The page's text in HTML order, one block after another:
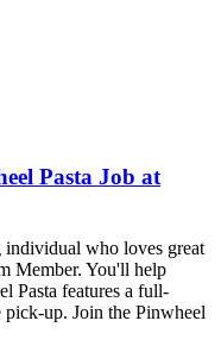
Pasta Job at
who loves great
Member. You'll help
Pasta features a full-
pick-up. Join the Pinwheel